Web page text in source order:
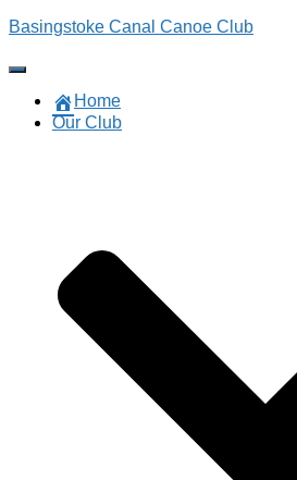
Basingstoke Canal Canoe Club
Toggle
NavigationHome
Our Club